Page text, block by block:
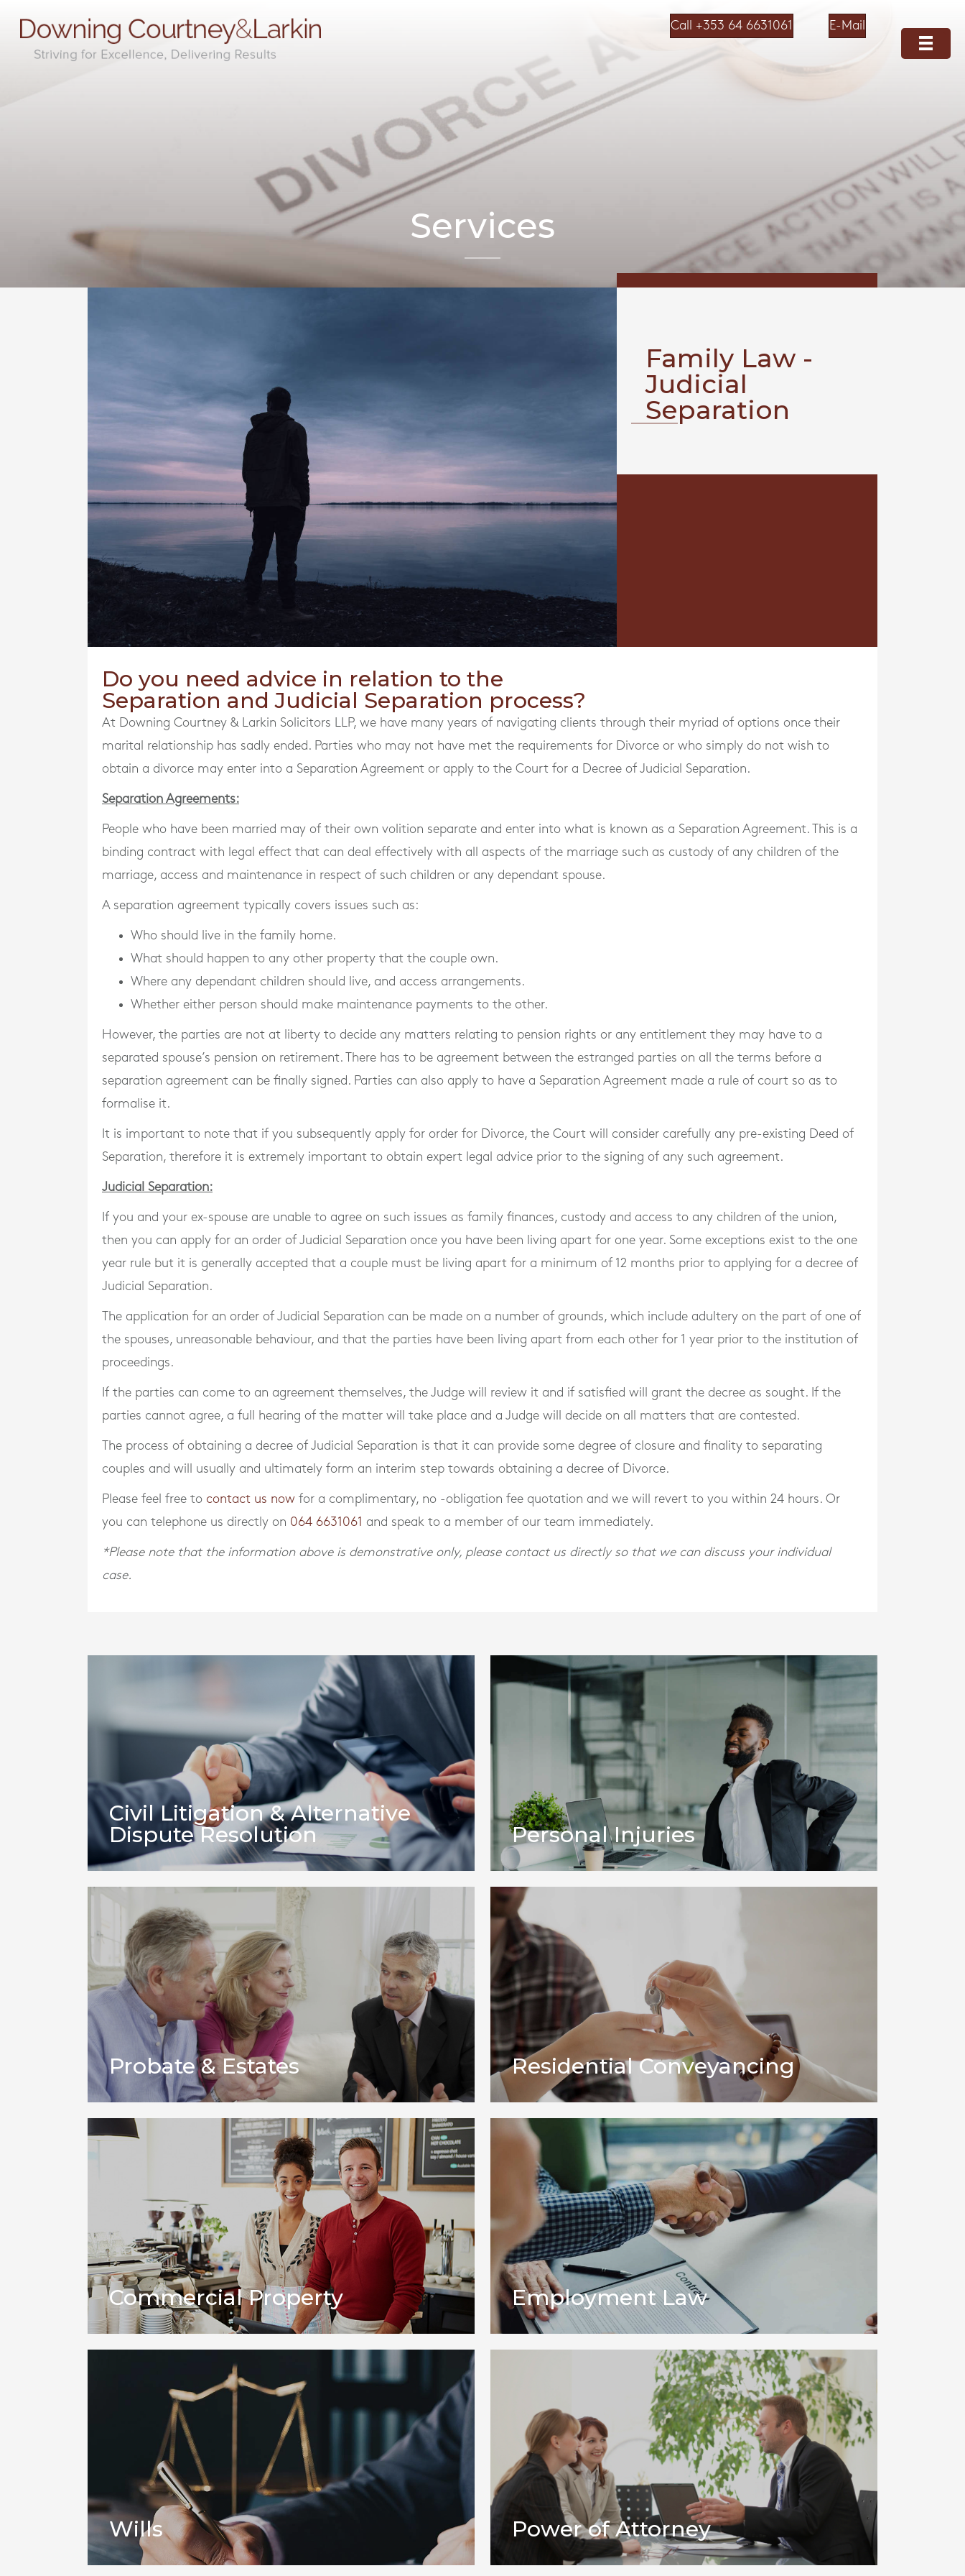
Call +353 64 6631061 E-Mail
Services
Family Law -
Judicial
Separation
Do you need advice in relation to the
Separation and Judicial Separation process?
At Downing Courtney & Larkin Solicitors LLP, we have many years of navigating clients through their myriad of options once their
marital relationship has sadly ended. Parties who may not have met the requirements for Divorce or who simply do not wish to
obtain a divorce may enter into a Separation Agreement or apply to the Court for a Decree of Judicial Separation.
Separation Agreements:
People who have been married may of their own volition separate and enter into what is known as a Separation Agreement. This is a
binding contract with legal effect that can deal effectively with all aspects of the marriage such as custody of any children of the
marriage, access and maintenance in respect of such children or any dependant spouse.
A separation agreement typically covers issues such as:
Who should live in the family home.
What should happen to any other property that the couple own.
Where any dependant children should live, and access arrangements.
Whether either person should make maintenance payments to the other.
However, the parties are not at liberty to decide any matters relating to pension rights or any entitlement they may have to a
separated spouse’s pension on retirement. There has to be agreement between the estranged parties on all the terms before a
separation agreement can be finally signed. Parties can also apply to have a Separation Agreement made a rule of court so as to
formalise it.
It is important to note that if you subsequently apply for order for Divorce, the Court will consider carefully any pre-existing Deed of
Separation, therefore it is extremely important to obtain expert legal advice prior to the signing of any such agreement.
Judicial Separation:
If you and your ex-spouse are unable to agree on such issues as family finances, custody and access to any children of the union,
then you can apply for an order of Judicial Separation once you have been living apart for one year. Some exceptions exist to the one
year rule but it is generally accepted that a couple must be living apart for a minimum of 12 months prior to applying for a decree of
Judicial Separation.
The application for an order of Judicial Separation can be made on a number of grounds, which include adultery on the part of one of
the spouses, unreasonable behaviour, and that the parties have been living apart from each other for 1 year prior to the institution of
proceedings.
If the parties can come to an agreement themselves, the Judge will review it and if satisfied will grant the decree as sought. If the
parties cannot agree, a full hearing of the matter will take place and a Judge will decide on all matters that are contested.
The process of obtaining a decree of Judicial Separation is that it can provide some degree of closure and finality to separating
couples and will usually and ultimately form an interim step towards obtaining a decree of Divorce.
Please feel free to contact us now for a complimentary, no -obligation fee quotation and we will revert to you within 24 hours. Or
you can telephone us directly on 064 6631061 and speak to a member of our team immediately.
*Please note that the information above is demonstrative only, please contact us directly so that we can discuss your individual
case.
Civil Litigation & Alternative
Dispute Resolution
Personal Injuries
Probate & Estates Residential Conveyancing
Commercial Property Employment Law
Wills Power of Attorney